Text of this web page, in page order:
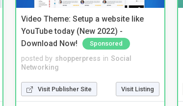
Video Theme: Setup a website like
YouTube today (New 2022) -
Download Now!
Sponsored
posted by shopperpress in Social
Networking
Visit Publisher Site Visit Listing